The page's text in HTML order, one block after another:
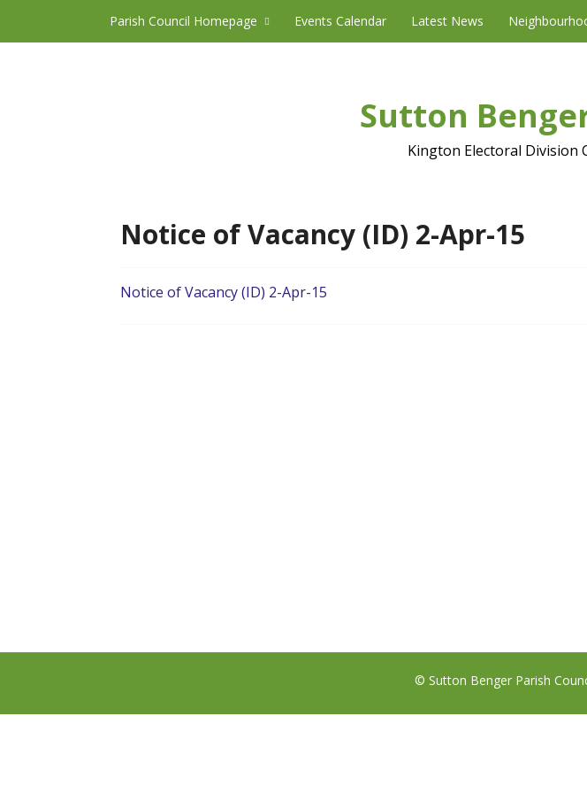
Parish Council Homepage Events Calendar Latest News
Sutton
Kington Electoral Division
Notice of Vacancy (ID) 2-Apr-15
Notice of Vacancy (ID) 2-Apr-15
© Sutton Benger Parish